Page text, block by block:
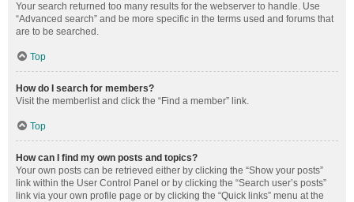
Your search returned too many results for the webserver to handle. Use
“Advanced search” and be more specific in the terms used and forums that
are to be searched.
Top
How do I search for members?
Visit the memberlist and click the “Find a member” link.
Top
How can I find my own posts and topics?
Your own posts can be retrieved either by clicking the “Show your posts”
link within the User Control Panel or by clicking the “Search user’s posts”
link via your own profile page or by clicking the “Quick links” menu at the